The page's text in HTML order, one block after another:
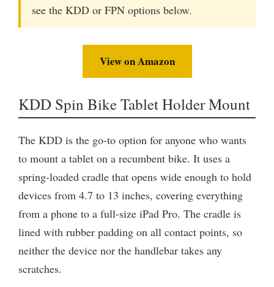
see the KDD or FPN options below.
View on Amazon
KDD Spin Bike Tablet Holder Mount
The KDD is the go-to option for anyone who wants
to mount a tablet on a recumbent bike. It uses a
spring-loaded cradle that opens wide enough to hold
devices from 4.7 to 13 inches, covering everything
from a phone to a full-size iPad Pro. The cradle is
lined with rubber padding on all contact points, so
neither the device nor the handlebar takes any
scratches.